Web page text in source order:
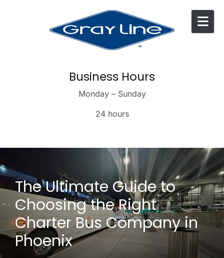
Business Hours
Monday – Sunday
24 hours
The Ultimate Guide to
Choosing the Right
Charter Bus Company in
Phoenix